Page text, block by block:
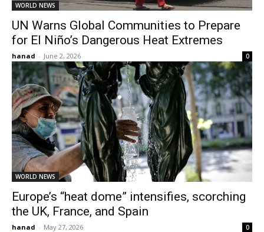
WORLD NEWS
UN Warns Global Communities to Prepare
for El Niño’s Dangerous Heat Extremes
hanad - June 2, 2026 0
WORLD NEWS
Europe’s “heat dome” intensifies, scorching
the UK, France, and Spain
hanad - May 27, 2026 0